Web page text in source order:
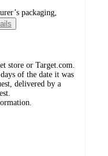
packaging,
store or Target.com.
of the date it was
delivered by a